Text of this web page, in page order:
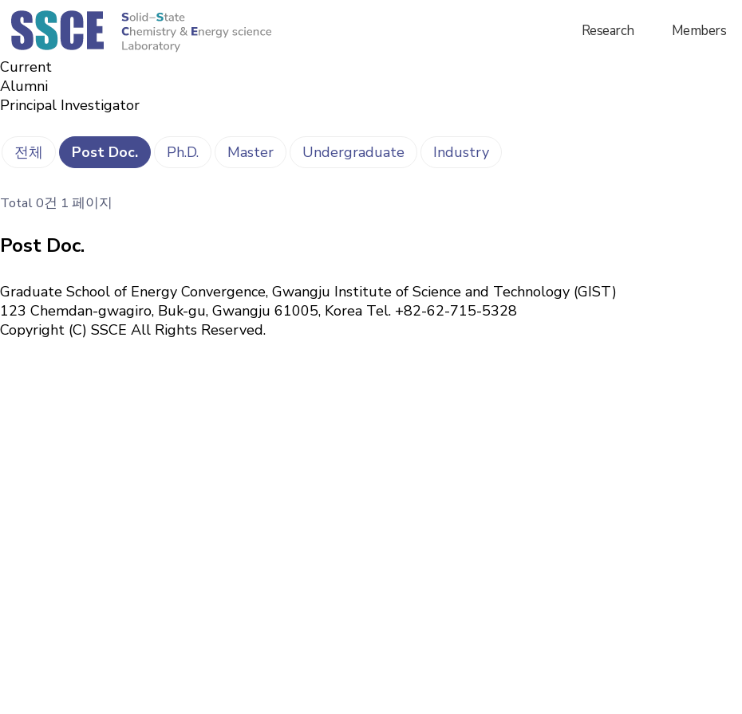
Research Members
Members
Solid-State Chemistry & Energy science Laboratory
Alumni
Current
Alumni
Principal Investigator
전체 Post Doc. Ph.D. Master Undergraduate Industry
Total 0건 1 페이지
Post Doc.
Graduate School of Energy Convergence, Gwangju Institute of Science and Technology (GIST)
123 Chemdan-gwagiro, Buk-gu, Gwangju 61005, Korea Tel. +82-62-715-5328
Copyright (C) SSCE All Rights Reserved.